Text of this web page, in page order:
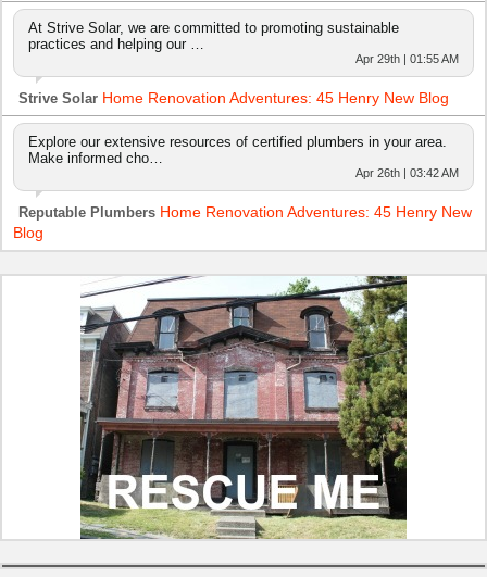
At Strive Solar, we are committed to promoting sustainable
practices and helping our …
Apr 29th | 01:55 AM
Strive Solar Home Renovation Adventures: 45 Henry New Blog
Explore our extensive resources of certified plumbers in your area.
Make informed cho…
Apr 26th | 03:42 AM
Reputable Plumbers Home Renovation Adventures: 45 Henry New
Blog